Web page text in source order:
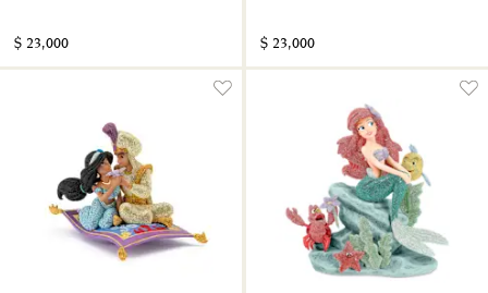
$ 23,000 $ 23,000